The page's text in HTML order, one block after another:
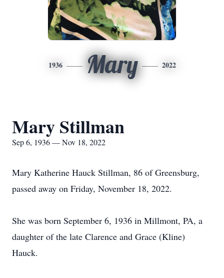
1936 Mary 2022
Mary Stillman
Sep 6, 1936 — Nov 18, 2022
Mary Katherine Hauck Stillman, 86 of Greensburg,
passed away on Friday, November 18, 2022.
She was born September 6, 1936 in Millmont, PA, a
daughter of the late Clarence and Grace (Kline)
Hauck.